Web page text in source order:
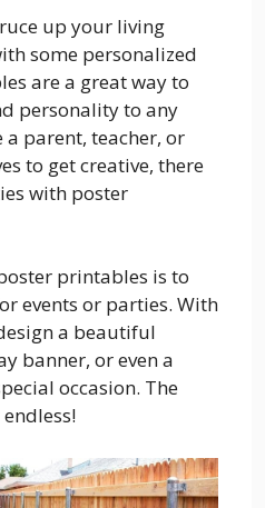
up your living
some personalized
are a great way to
personality to any
a parent, teacher, or
to get creative, there
with poster
printables is to
events or parties. With
a beautiful
banner, or even a
occasion. The